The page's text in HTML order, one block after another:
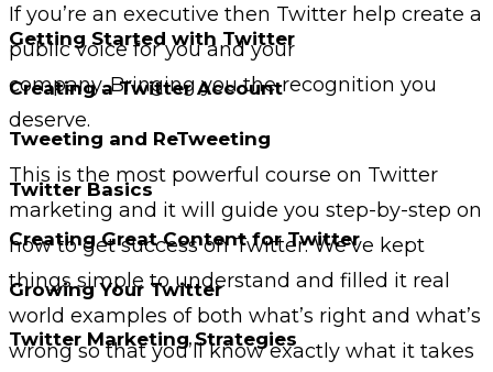
If you’re an executive then Twitter help create a
public voice for you and your
company. Bringing you the recognition you
deserve.
This is the most powerful course on Twitter
marketing and it will guide you step-by-step on
how to get success on Twitter. We’ve kept
things simple to understand and filled it real
world examples of both what’s right and what’s
wrong so that you’ll know exactly what it takes
Getting Started with Twitter
Creating a Twitter Account
Tweeting and ReTweeting
Twitter Basics
Creating Great Content for Twitter
Growing Your Twitter
Twitter Marketing Strategies